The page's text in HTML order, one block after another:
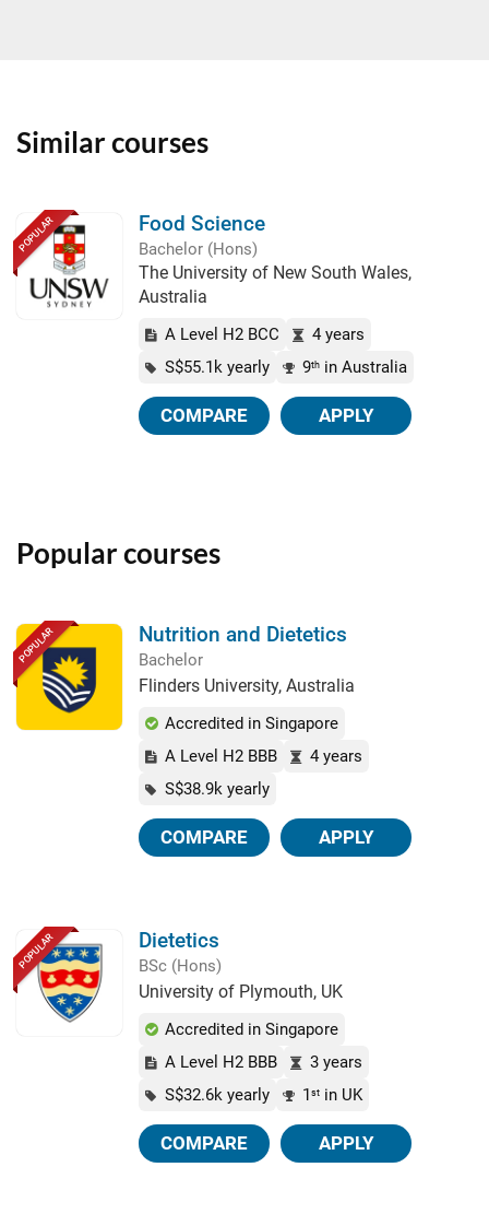
Similar courses
POPULAR Food Science
Bachelor (Hons)
The University of New South Wales,
Australia
A Level H2 BCC
4 years
S$55.1k yearly
9th in Australia
COMPARE APPLY
Popular courses
POPULAR Nutrition and Dietetics
Bachelor
Flinders University, Australia
Accredited in Singapore
A Level H2 BBB
4 years
S$38.9k yearly
COMPARE APPLY
POPULAR Dietetics
BSc (Hons)
University of Plymouth, UK
Accredited in Singapore
A Level H2 BBB
3 years
S$32.6k yearly
1 st in UK
COMPARE APPLY